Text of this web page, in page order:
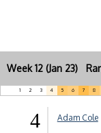
Week 12 (Jan 23)
1 2 3 4 5 6 7 8
4 Adam Cole